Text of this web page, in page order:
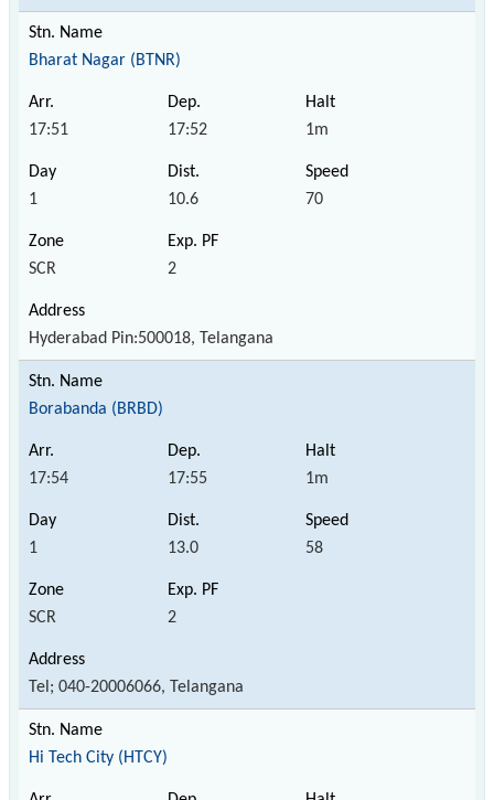
Bharat Nagar (BTNR)
17:51 17:52 1m
1 10.6 70
SCR 2
Hyderabad Pin:500018, Telangana
Borabanda (BRBD)
17:54 17:55 1m
1 13.0 58
SCR 2
Tel; 040-20006066, Telangana
Hi Tech City (HTCY)